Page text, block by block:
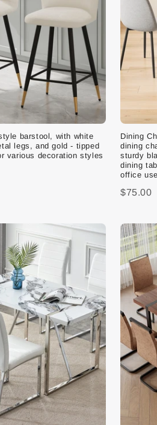
barstool, with white
legs, and gold - tipped
various decoration styles
Dining
dining
sturdy
dining
office use
$75.00